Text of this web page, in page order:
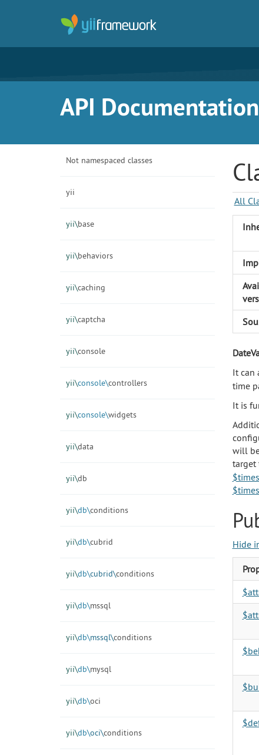
API
Not namespaced classes
yii
yii\base
yii\behaviors
yii\caching
yii\captcha
yii\console
yii\console\controllers
yii\console\widgets
yii\data
yii\db
yii\db\conditions
yii\db\cubrid
yii\db\cubrid\conditions
yii\db\mssql
yii\db\mssql\conditions
yii\db\mysql
yii\db\oci
yii\db\oci\conditions
All
It can
time
It is
will
target
Hide